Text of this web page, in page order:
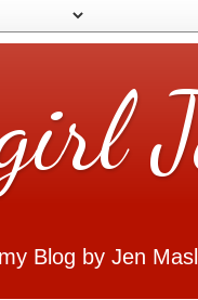
Blog by Jen